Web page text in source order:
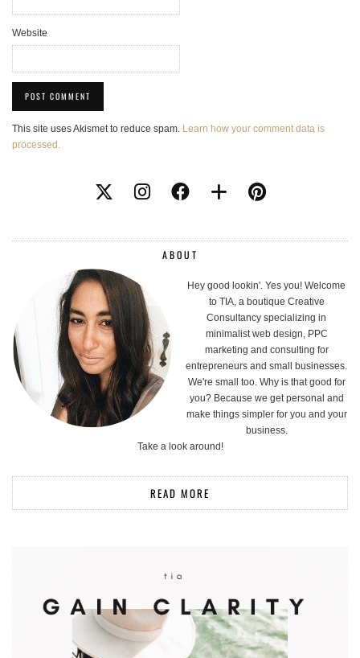
Website
This site uses Akismet to reduce spam. Learn how your comment data is
processed.
ABOUT
Hey good lookin'. Yes you! Welcome
to TIA, a boutique Creative
Consultancy specializing in
minimalist web design, PPC
marketing and consulting for
entrepreneurs and small businesses.
We're small too. Why is that good for
you? Because we get personal and
make things simpler for you and your
business.
Take a look around!
READ MORE